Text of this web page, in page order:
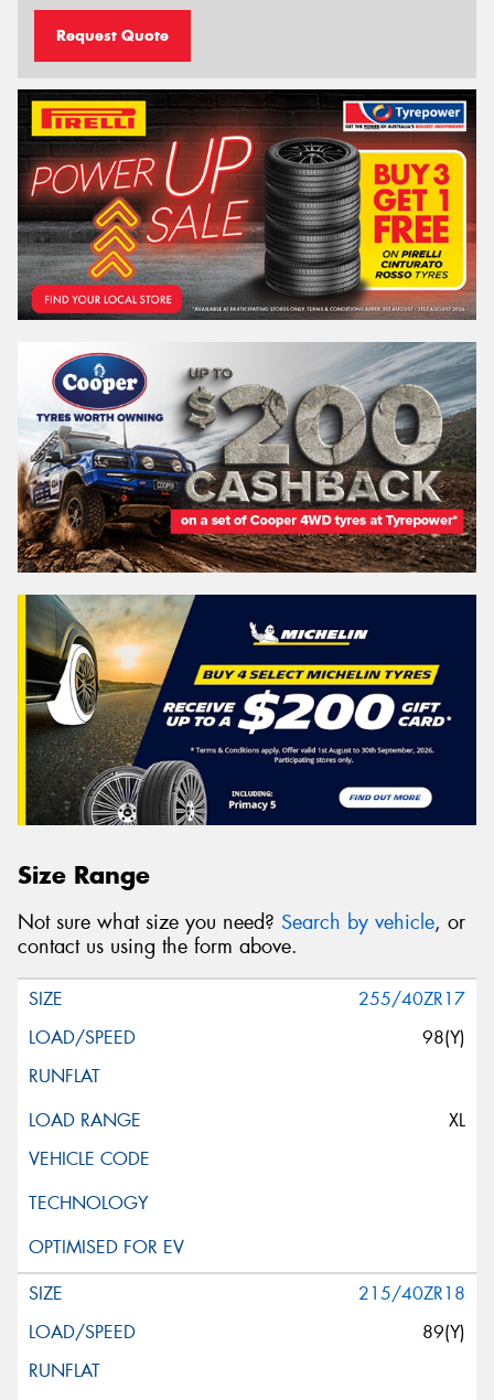
Request Quote
Size Range
Not sure what size you need? Search by vehicle, or
contact us using the form above.
255/40ZR17
98(Y)
XL
215/40ZR18
89(Y)